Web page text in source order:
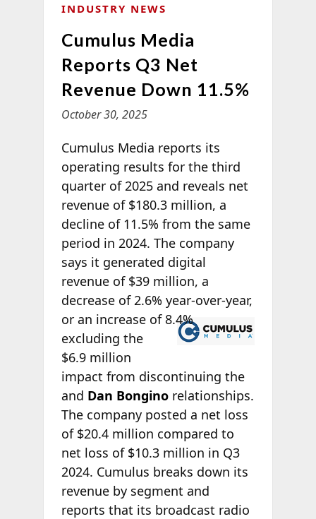
INDUSTRY NEWS
Cumulus Media
Reports Q3 Net
Revenue Down 11.5%
October 30, 2025
Cumulus Media reports its
operating results for the third
quarter of 2025 and reveals net
revenue of $180.3 million, a
decline of 11.5% from the same
period in 2024. The company
says it generated digital
revenue of $39 million, a
decrease of 2.6% year-over-year,
or an increase of8.4%
excluding the
$6.9 million
impact from discontinuing the
and Dan Bonginorelationships.
The company posted a net loss
of $20.4 million compared to
net loss of $10.3 million in Q3
2024. Cumulus breaks down its
revenue by segment and
reports that its broadcast radio